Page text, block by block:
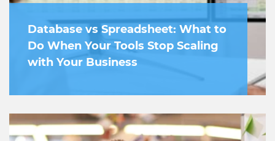
Database vs Spreadsheet: What to
Do When Your Tools Stop Scaling
with Your Business